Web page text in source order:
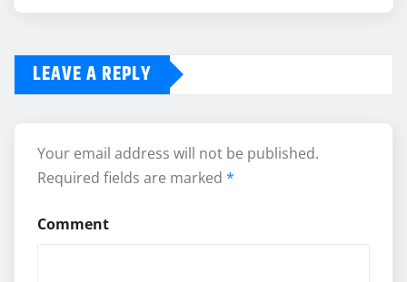
LEAVE A REPLY
Your email address will not be published.
Required fields are marked *
Comment